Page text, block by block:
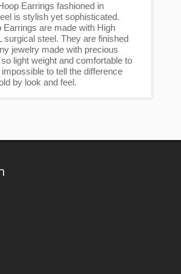
Earrings fashioned in
is stylish yet sophisticated.
Earrings are made with High
surgical steel. They are finished
jewelry made with precious
light weight and comfortable to
to tell the difference
by look and feel.